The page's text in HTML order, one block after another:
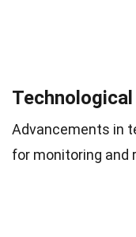
Advancements in
for monitoring and